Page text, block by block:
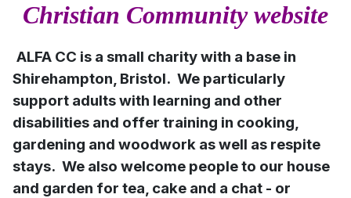
Christian Community website
ALFA CC is a small charity with a base in
Shirehampton, Bristol. We particularly
support adults with learning and other
disabilities and offer training in cooking,
gardening and woodwork as well as respite
stays. We also welcome people to our house
and garden for tea, cake and a chat - or